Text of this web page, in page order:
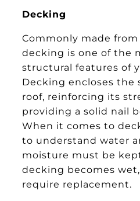
Decking
Commonly made
decking is one of the
structural features of
Decking encloses the
roof, reinforcing its
providing a solid nail
When it comes to
to understand water
moisture must be
decking becomes
require replacement.